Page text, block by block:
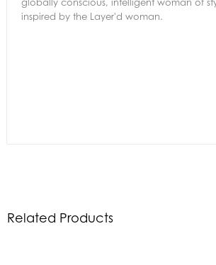
inspired by the Layer'd woman.
Related Products